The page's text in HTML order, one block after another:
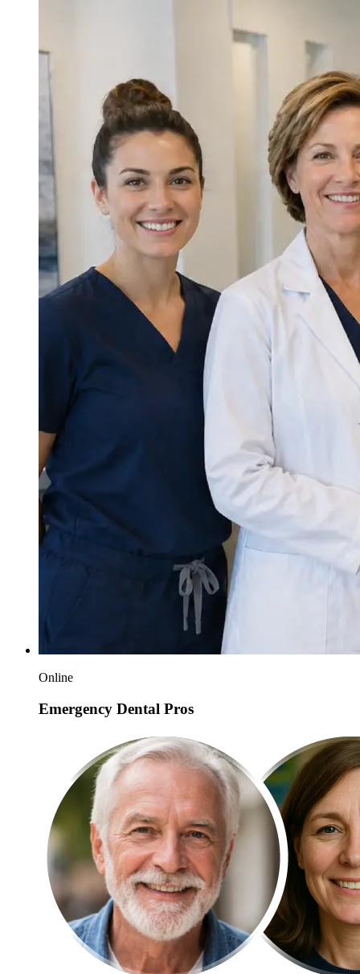
Online
Emergency Dental Pros